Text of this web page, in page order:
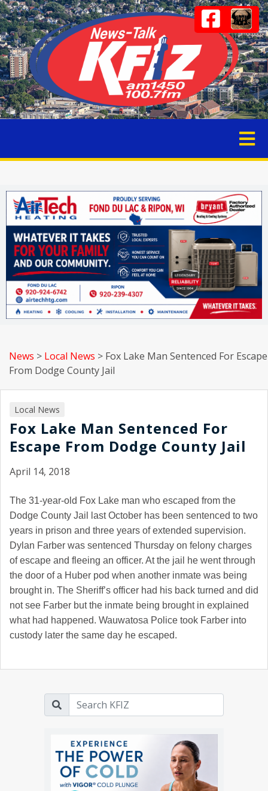
News > Local News > Fox Lake Man Sentenced For Escape
From Dodge County Jail
Local News
Fox Lake Man Sentenced For
Escape From Dodge County Jail
April 14, 2018
The 31-year-old Fox Lake man who escaped from the
Dodge County Jail last October has been sentenced to two
years in prison and three years of extended supervision.
Dylan Farber was sentenced Thursday on felony charges
of escape and fleeing an officer. At the jail he went through
the door of a Huber pod when another inmate was being
brought in. The Sheriff’s officer had his back turned and did
not see Farber but the inmate being brought in explained
what had happened. Wauwatosa Police took Farber into
custody later the same day he escaped.